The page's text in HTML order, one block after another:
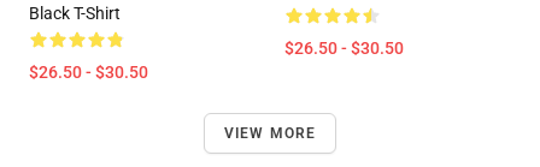
Black T-Shirt
$26.50 - $30.50
$26.50 - $30.50
VIEW MORE